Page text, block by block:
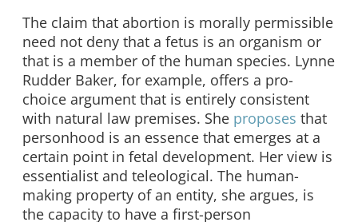
The claim that abortion is morally permissible
need not deny that a fetus is an organism or
that is a member of the human species. Lynne
Rudder Baker, for example, offers a pro-
choice argument that is entirely consistent
with natural law premises. She proposes that
personhood is an essence that emerges at a
certain point in fetal development. Her view is
essentialist and teleological. The human-
making property of an entity, she argues, is
the capacity to have a first-person